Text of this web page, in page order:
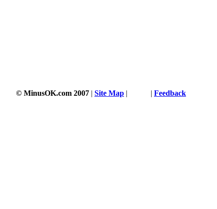
© MinusOK.com 2007 | Site Map | | Feedback